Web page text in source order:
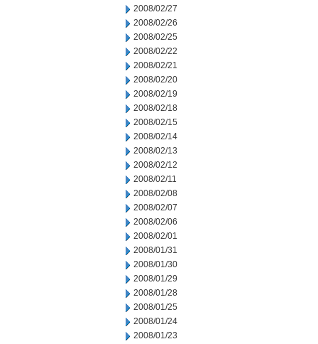
2008/02/27
2008/02/26
2008/02/25
2008/02/22
2008/02/21
2008/02/20
2008/02/19
2008/02/18
2008/02/15
2008/02/14
2008/02/13
2008/02/12
2008/02/11
2008/02/08
2008/02/07
2008/02/06
2008/02/01
2008/01/31
2008/01/30
2008/01/29
2008/01/28
2008/01/25
2008/01/24
2008/01/23